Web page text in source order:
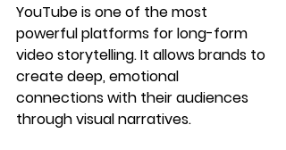
YouTube is one of the most
powerful platforms for long-form
video storytelling. It allows brands to
create deep, emotional
connections with their audiences
through visual narratives.